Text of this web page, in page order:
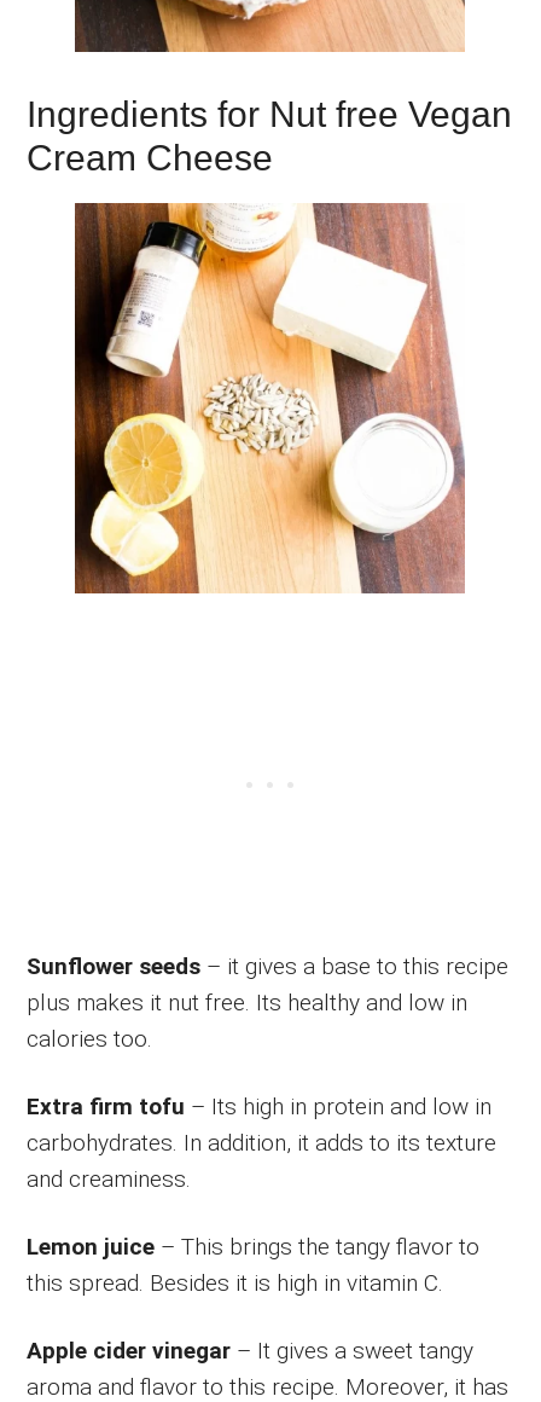
Ingredients for Nut free Vegan
Cream Cheese
Sunflower seeds – it gives a base to this recipe
plus makes it nut free. Its healthy and low in
calories too.
Extra firm tofu – Its high in protein and low in
carbohydrates. In addition, it adds to its texture
and creaminess.
Lemon juice – This brings the tangy flavor to
this spread. Besides it is high in vitamin C.
Apple cider vinegar – It gives a sweet tangy
aroma and flavor to this recipe. Moreover, it has